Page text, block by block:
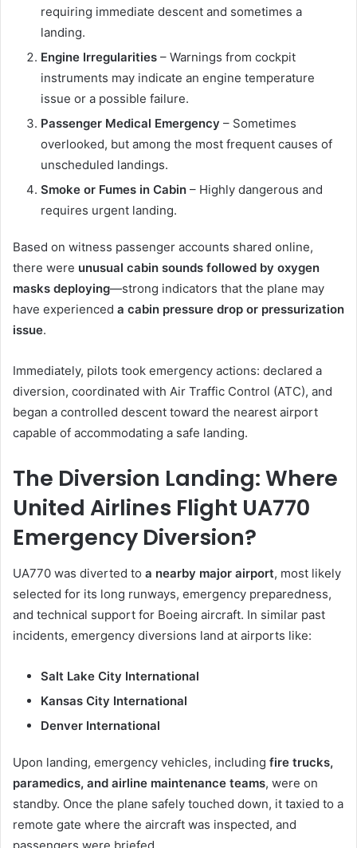
requiring immediate descent and sometimes a
landing.
Engine Irregularities – Warnings from cockpit
instruments may indicate an engine temperature
issue or a possible failure.
Passenger Medical Emergency – Sometimes
overlooked, but among the most frequent causes of
unscheduled landings.
Smoke or Fumes in Cabin – Highly dangerous and
requires urgent landing.
Based on witness passenger accounts shared online,
there were unusual cabin sounds followed by oxygen
masks deploying—strong indicators that the plane may
have experienced a cabin pressure drop or pressurization
issue.
Immediately, pilots took emergency actions: declared a
diversion, coordinated with Air Traffic Control (ATC), and
began a controlled descent toward the nearest airport
capable of accommodating a safe landing.
The Diversion Landing: Where
United Airlines Flight UA770
Emergency Diversion?
UA770 was diverted to a nearby major airport, most likely
selected for its long runways, emergency preparedness,
and technical support for Boeing aircraft. In similar past
incidents, emergency diversions land at airports like:
Salt Lake City International
Kansas City International
Denver International
Upon landing, emergency vehicles, including fire trucks,
paramedics, and airline maintenance teams, were on
standby. Once the plane safely touched down, it taxied to a
remote gate where the aircraft was inspected, and